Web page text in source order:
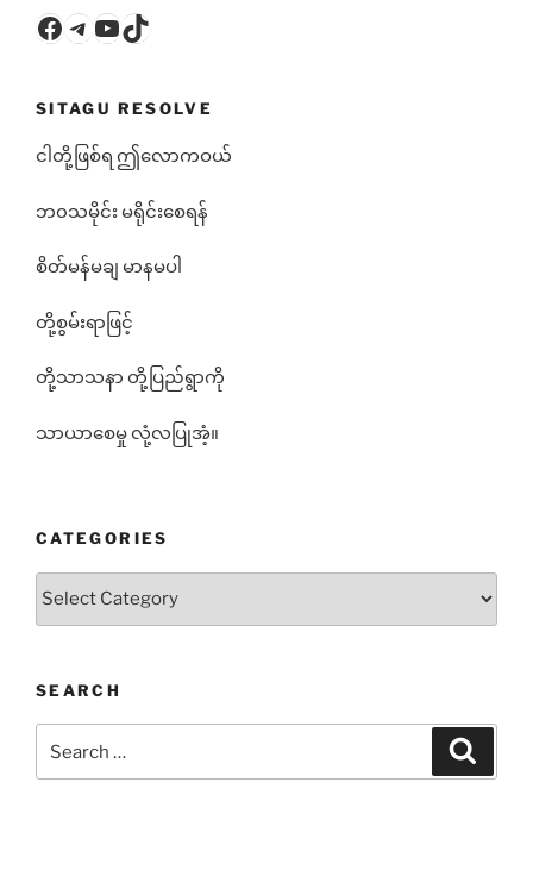
Facebook
Telegram
YouTube
TikTok
SITAGU RESOLVE
ငါတို့ဖြစ်ရ ဤလောကဝယ်
ဘ၀သမိုင်း မရိုင်းစေရန်
စိတ်မန်မချ မာနမပါ
တို့စွမ်းရာဖြင့်
တို့သာသနာ တို့ပြည်ရွာကို
သာယာစေမှု လုံ့လပြုအံ့။
CATEGORIES
Categories
SEARCH
for: